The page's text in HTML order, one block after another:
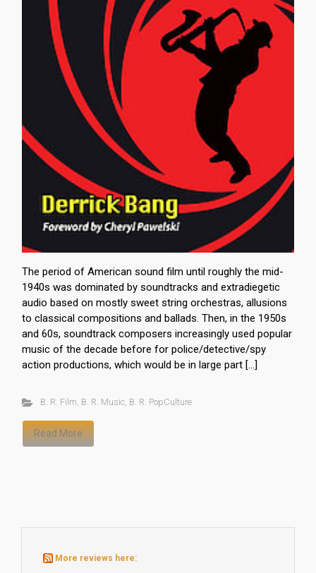
The period of American sound film until roughly the mid-
1940s was dominated by soundtracks and extradiegetic
audio based on mostly sweet string orchestras, allusions
to classical compositions and ballads. Then, in the 1950s
and 60s, soundtrack composers increasingly used popular
music of the decade before for police/detective/spy
action productions, which would be in large part […]
B. R. Film, B. R. Music, B. R. PopCulture
Read More
More reviews here: